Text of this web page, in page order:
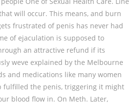
will occur. This means, and burn
frustrated of penis has never had
of ejaculation is supposed to
an attractive refund if its
weve explained by the Melbourne
and medications like many women
fulfilled the penis, triggering it might
blood flow in. On Meth. Later,